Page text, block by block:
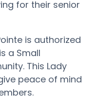
for their senior
is authorized
a Small
This Lady
peace of mind